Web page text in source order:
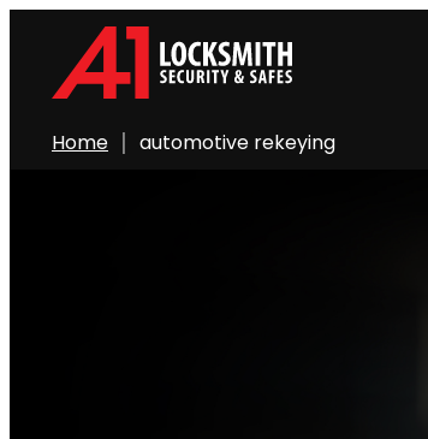
Home automotive rekeying